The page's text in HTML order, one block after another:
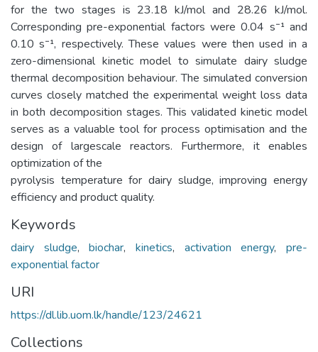
for the two stages is 23.18 kJ/mol and 28.26 kJ/mol.
Corresponding pre-exponential factors were 0.04 s⁻¹ and
0.10 s⁻¹, respectively. These values were then used in a
zero-dimensional kinetic model to simulate dairy sludge
thermal decomposition behaviour. The simulated conversion
curves closely matched the experimental weight loss data
in both decomposition stages. This validated kinetic model
serves as a valuable tool for process optimisation and the
design of largescale reactors. Furthermore, it enables
optimization of the
pyrolysis temperature for dairy sludge, improving energy
efficiency and product quality.
Keywords
dairy sludge,biochar,kinetics, activation energy,pre-
exponential factor
URI
https://dl.lib.uom.lk/handle/123/24621
Collections